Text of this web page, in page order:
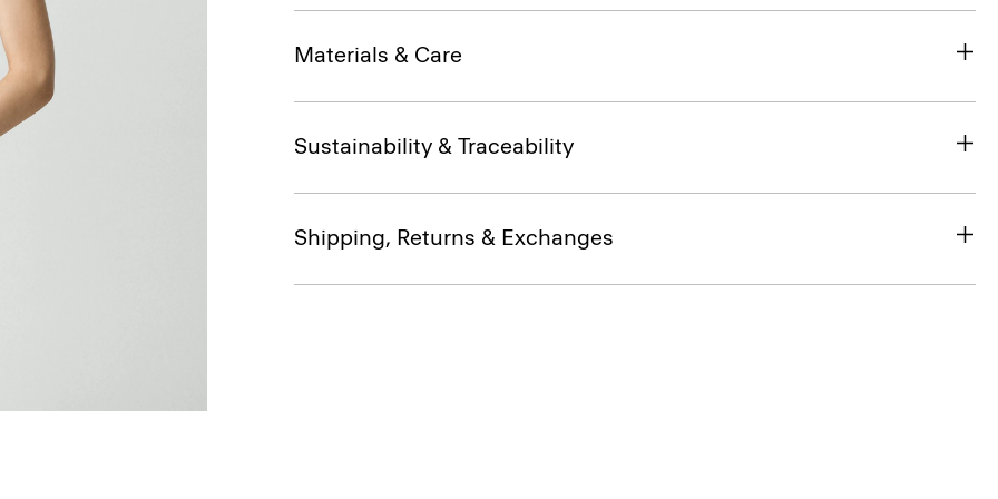
Materials & Care
Sustainability & Traceability
Shipping, Returns & Exchanges